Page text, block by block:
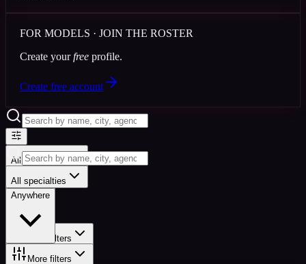
FOR MODELS · JOIN THE ROSTER
Create yourfree profile.
Create free account
All specialties
More filters
All specialties
Anywhere
More filters